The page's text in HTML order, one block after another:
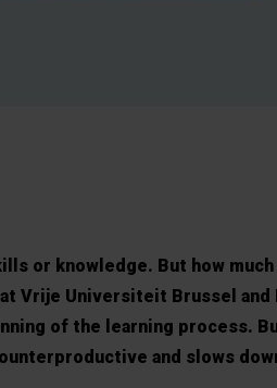
or knowledge. But how much
Vrije Universiteit Brussel and
of the learning process.
and slows